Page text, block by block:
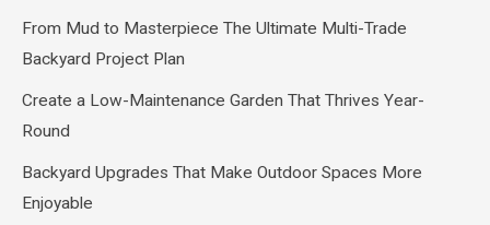
From Mud to Masterpiece The Ultimate Multi-Trade
Backyard Project Plan
Create a Low-Maintenance Garden That Thrives Year-
Round
Backyard Upgrades That Make Outdoor Spaces More
Enjoyable